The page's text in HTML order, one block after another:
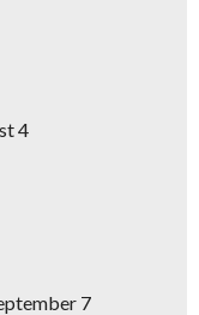
4
7